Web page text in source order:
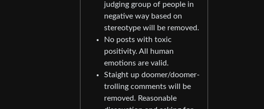
judging group of people in
negative way based on
stereotype will be removed.
No posts with toxic
positivity. All human
emotions are valid.
Staight up doomer/doomer-
trolling comments will be
removed. Reasonable